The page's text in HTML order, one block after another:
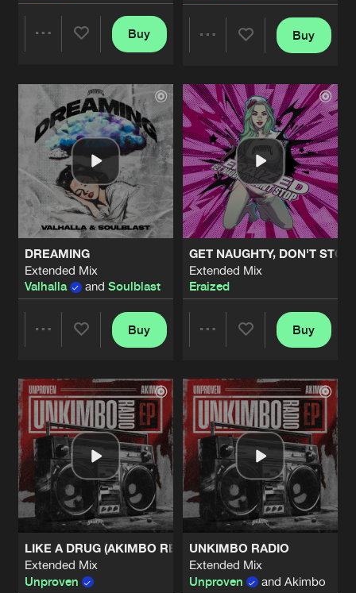
Artists
Buy
Artists
Buy
DREAMING
Extended Mix
Valhalla
and Soulblast
Artists
Buy
GET NAUGHTY, DON'T STOP
Extended Mix
Eraized
Artists
Buy
LIKE A DRUG (AKIMBO REMIX)
Extended Mix
Unproven
UNKIMBO RADIO
Extended Mix
Unproven
and Akimbo